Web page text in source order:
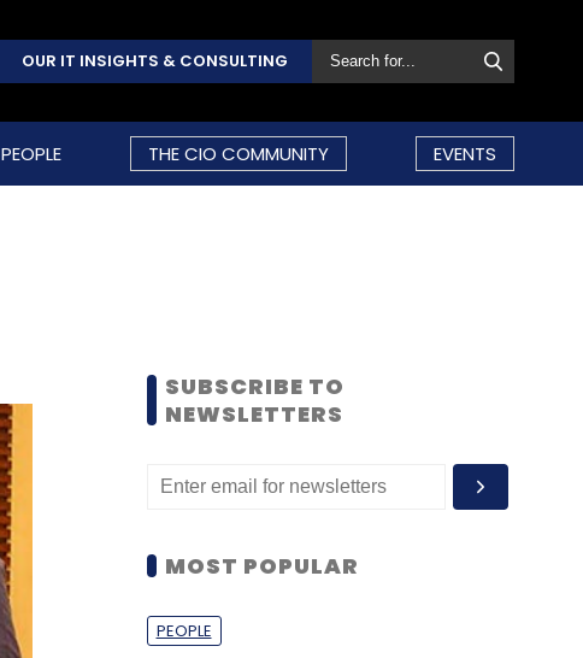
OUR IT INSIGHTS & CONSULTING
PEOPLE THE CIO COMMUNITY EVENTS
SUBSCRIBE TO
NEWSLETTERS
MOST POPULAR
PEOPLE